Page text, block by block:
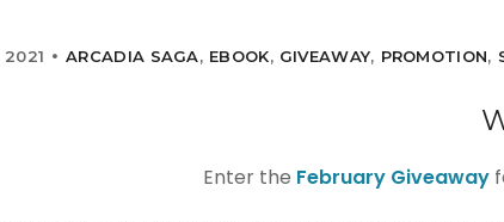
2021 ARCADIA SAGA, EBOOK, GIVEAWAY, PROMOTION,
Enter the February Giveaway